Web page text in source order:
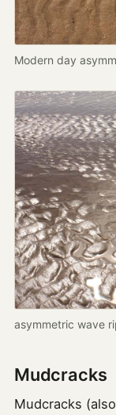
Modern day
asymmetric wave
Mudcracks
Mudcracks